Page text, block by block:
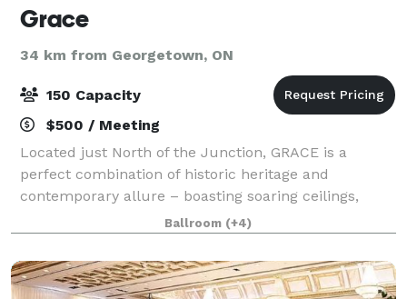
Grace
34 km from Georgetown, ON
150 Capacity
$500 / Meeting
Located just North of the Junction, GRACE is a
perfect combination of historic heritage and
contemporary allure – boasting soaring ceilings,
exposed brick, state of the art AV, stunning natural
light, ground floor accessibility, and more!
Ballroom (+4)